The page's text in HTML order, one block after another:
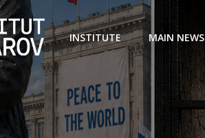
INSTITUTE MAIN NEWS